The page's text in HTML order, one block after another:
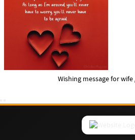
Wishing message for